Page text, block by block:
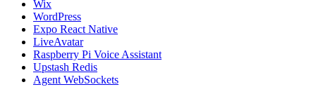
Wix
WordPress
Expo React Native
LiveAvatar
Raspberry Pi Voice Assistant
Upstash Redis
Agent WebSockets